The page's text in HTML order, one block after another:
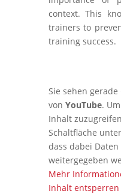
context. This
trainers to
training success.
Sie sehen
von YouTube.
Inhalt
Schaltfläche
dass dabei
weitergegeben
Mehr
Inhalt entsperren